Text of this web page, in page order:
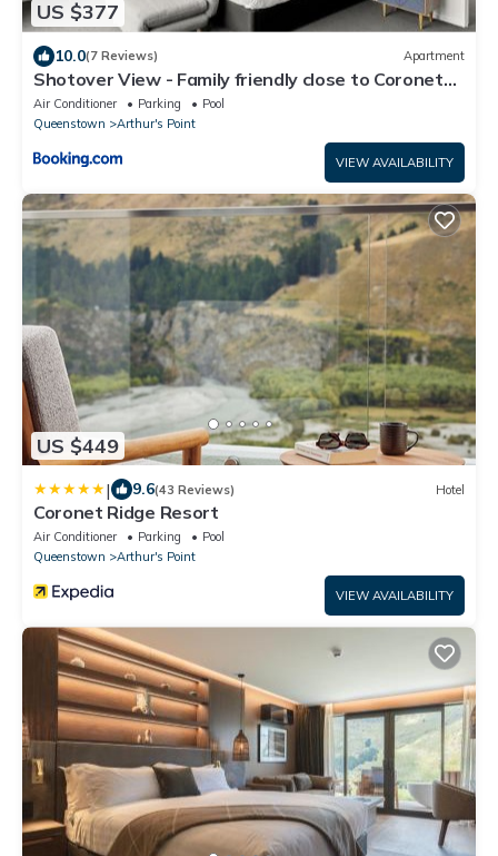
US $377
10.0(7 Reviews) Apartment
Shotover View - Family friendly close to Coronet
Peak
Air Conditioner Parking
Pool
Queenstown
Arthur's Point
VIEW AVAILABILITY
US $449
| 9.6(43 Reviews) Hotel
Coronet Ridge Resort
Air Conditioner Parking
Pool
Queenstown
Arthur's Point
VIEW AVAILABILITY